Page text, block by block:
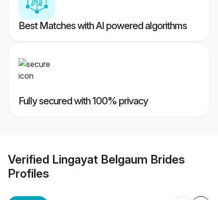
Best Matches with AI powered algorithms
Fully secured with 100% privacy
Verified Lingayat Belgaum Brides
Profiles